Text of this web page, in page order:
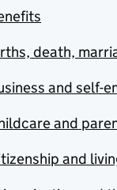
death,
and self-
and
and